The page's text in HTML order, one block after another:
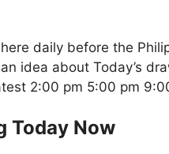
daily before the
idea about Today’s
2:00 pm 5:00 pm
Today Now